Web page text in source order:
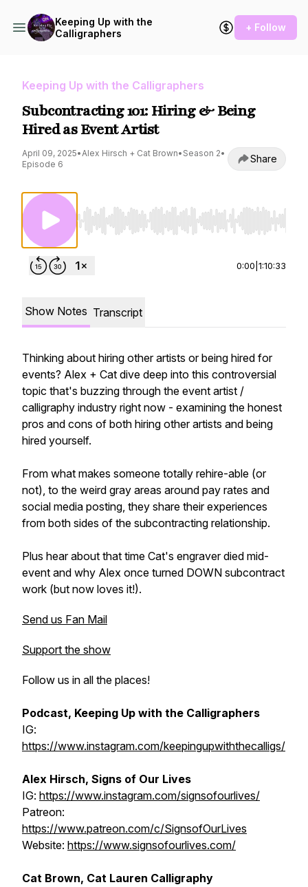
Keeping Up with the
Calligraphers
+ Follow
Keeping Up with the Calligraphers
Subcontracting 101: Hiring & Being
Hired as Event Artist
April 09, 2025•Alex Hirsch + Cat Brown• Season 2•
Episode 6
Share
Use Left/Right to seek, Home/End to jump to
0:00 1:10:33
Show Notes Transcript
Thinking about hiring other artists or being hired for
events? Alex + Cat dive deep into this controversial
topic that's buzzing through the event artist /
calligraphy industry right now - examining the honest
pros and cons of both hiring other artists and being
hired yourself.
From what makes someone totally rehire-able (or
not), to the weird gray areas around pay rates and
social media posting, they share their experiences
from both sides of the subcontracting relationship.
Plus hear about that time Cat's engraver died mid-
event and why Alex once turned DOWN subcontract
work (but now loves it!).
Send us Fan Mail
Support the show
Follow us in all the places!
Podcast, Keeping Up with the Calligraphers
IG:
https://www.instagram.com/keepingupwiththecalligs/
Alex Hirsch, Signs of Our Lives
IG: https://www.instagram.com/signsofourlives/
Patreon:
https://www.patreon.com/c/SignsofOurLives
Website: https://www.signsofourlives.com/
Cat Brown, Cat Lauren Calligraphy